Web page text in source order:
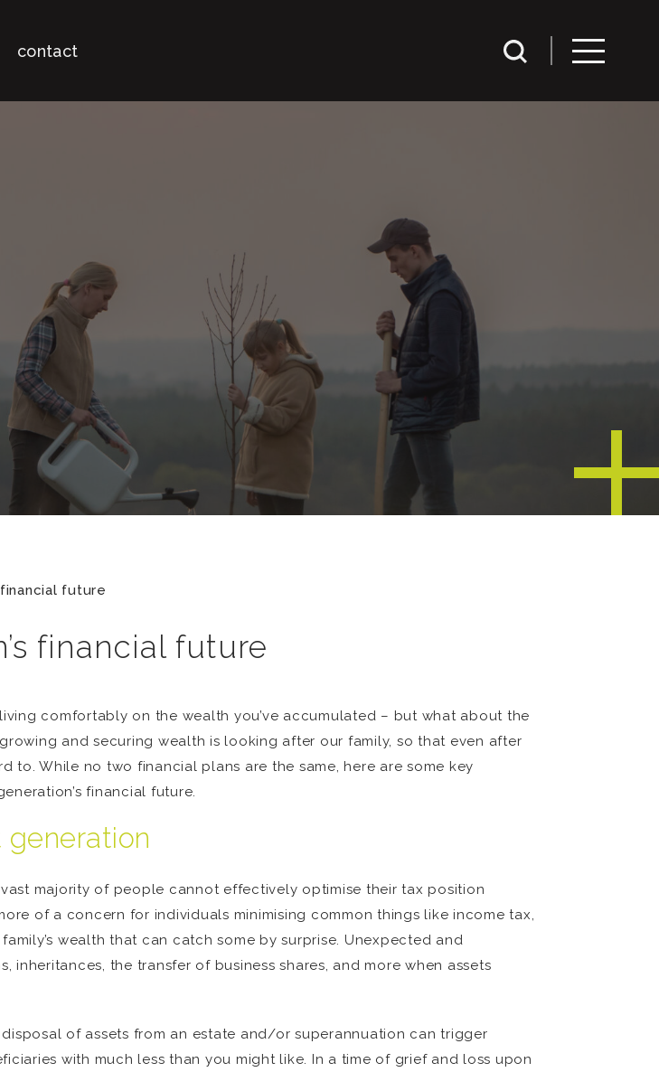
contact
future
financial future
comfortably on the wealth you’ve accumulated – but what about the
and securing wealth is looking after our family, so that even after
to. While no two financial plans are the same, here are some key
financial future.
majority of people cannot effectively optimise their tax position
of a concern for individuals minimising common things like income tax,
wealth that can catch some by surprise. Unexpected and
the transfer of business shares, and more when assets
disposal of assets from an estate and/or superannuation can trigger
with much less than you might like. In a time of grief and loss upon